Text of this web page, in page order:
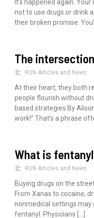
r
It’s happened again.
not to use drugs or drink
their broken promise.
The
RUN Articles and News
At their heart, they both
people flourish without
based strategies By
work!” That’s a phrase
What is
RUN Articles and News
Buying drugs on the
From Xanax to cocaine,
nonmedical settings
fentanyl. Physicians […]